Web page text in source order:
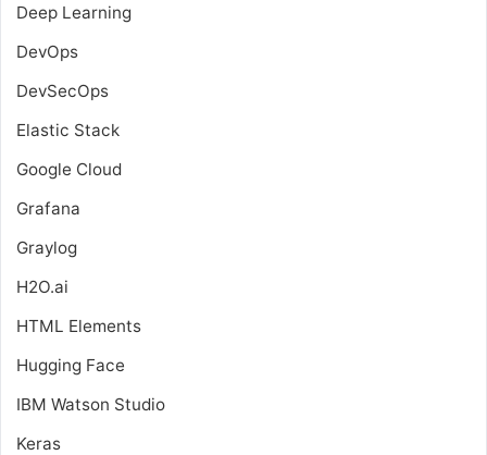
Deep Learning
DevOps
DevSecOps
Elastic Stack
Google Cloud
Grafana
Graylog
H2O.ai
HTML Elements
Hugging Face
IBM Watson Studio
Keras